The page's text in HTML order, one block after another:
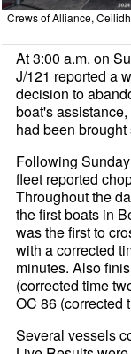
Crews of Alliance,
At 3:00 a.m. on
J/121 reported a
decision to
boat's
had been
Following
fleet reported
Throughout the
the first boats in
was the first to
with a corrected
minutes. Also
(corrected time
OC 86 (corrected
Several vessels